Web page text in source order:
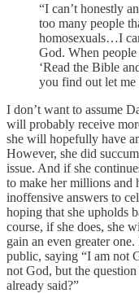
“I can’t honestly
too many people
homosexuals…I
God. When
‘Read the Bible
you find out let me
I don’t want to assume
will probably receive
she will hopefully have
However, she did
issue. And if she
to make her millions and
inoffensive answers to
hoping that she upholds
course, if she does, she
gain an even greater
public, saying “I am not
not God, but the
already said?”